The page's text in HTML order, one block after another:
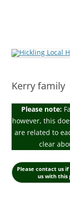
Kerry family
Please note:
however, this
are related to
clear
Please contact us
us with this